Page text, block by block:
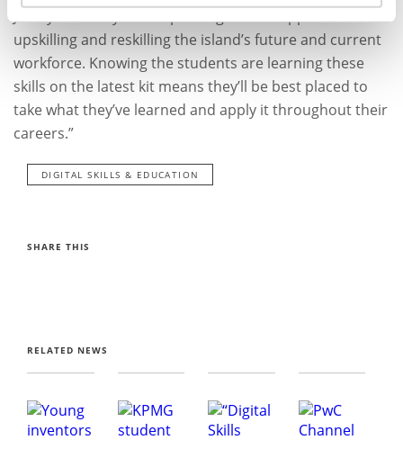
upskilling and reskilling the island’s future and current
workforce. Knowing the students are learning these
skills on the latest kit means they’ll be best placed to
take what they’ve learned and apply it throughout their
careers.”
DIGITAL SKILLS & EDUCATION
SHARE THIS
RELATED NEWS